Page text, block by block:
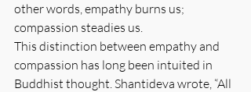
other words, empathy burns us;
compassion steadies us.
This distinction between empathy and
compassion has long been intuited in
Buddhist thought. Shantideva wrote, “All